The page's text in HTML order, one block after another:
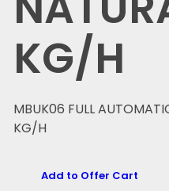
KG/H
MBUK06 FULL
KG/H
Add to Offer Cart